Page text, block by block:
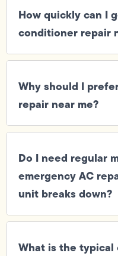
How quickly can I
conditioner repair
Why should I
repair near me?
Do I need regular
emergency AC
unit breaks down?
What is the